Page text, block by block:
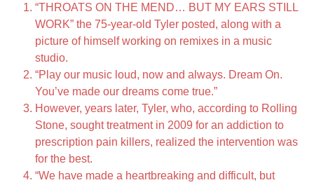
“THROATS ON THE MEND… BUT MY EARS STILL
WORK” the 75-year-old Tyler posted, along with a
picture of himself working on remixes in a music
studio.
“Play our music loud, now and always. Dream On.
You’ve made our dreams come true.”
However, years later, Tyler, who, according to Rolling
Stone, sought treatment in 2009 for an addiction to
prescription pain killers, realized the intervention was
for the best.
“We have made a heartbreaking and difficult, but